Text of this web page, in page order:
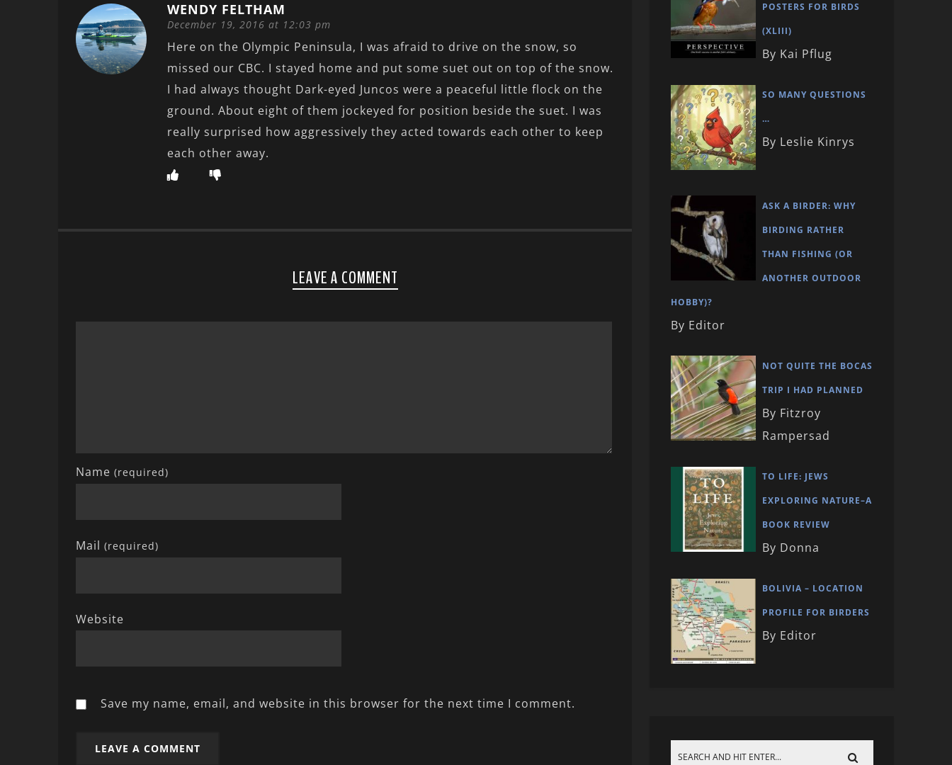
WENDY FELTHAM
December 19, 2016 at 12:03 pm
Here on the Olympic Peninsula, I was afraid to drive on the snow, so
missed our CBC. I stayed home and put some suet out on top of the snow.
I had always thought Dark-eyed Juncos were a peaceful little flock on the
ground. About eight of them jockeyed for position beside the suet. I was
really surprised how aggressively they acted towards each other to keep
each other away.
LEAVE A COMMENT
Name (required)
Mail (required)
Website
Save my name, email, and website in this browser for the next time I comment.
POSTERS FOR BIRDS
(XLIII)
By Kai Pflug
SO MANY QUESTIONS
…
By Leslie Kinrys
ASK A BIRDER: WHY
BIRDING RATHER
THAN FISHING (OR
ANOTHER OUTDOOR
HOBBY)?
By Editor
NOT QUITE THE BOCAS
TRIP I HAD PLANNED
By Fitzroy
Rampersad
TO LIFE: JEWS
EXPLORING NATURE–A
BOOK REVIEW
By Donna
BOLIVIA – LOCATION
PROFILE FOR BIRDERS
By Editor